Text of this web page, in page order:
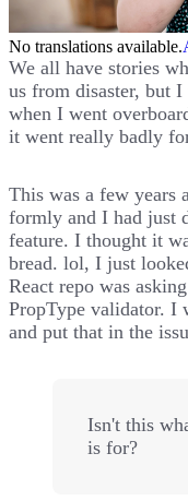
No translations available.
We all have stories
us from disaster, but
when I went
it went really badly
This was a few years
formly and I had just
feature. I thought it
bread. lol, I just
React repo was
PropType validator. I
and put that in the
Isn't this
is for?